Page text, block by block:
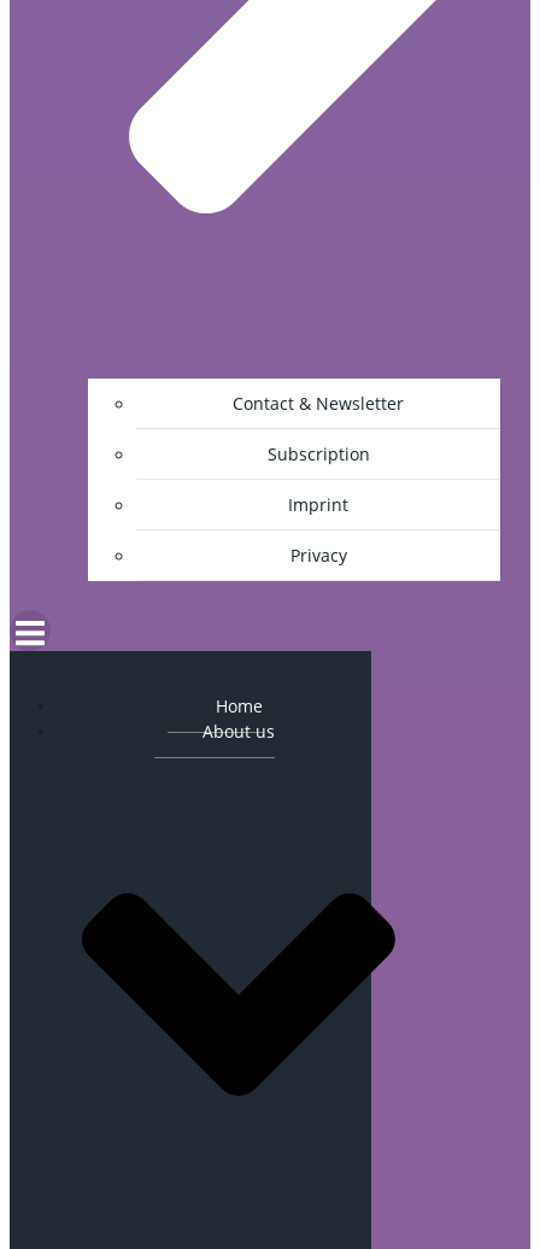
Contact & Newsletter
Subscription
Imprint
Privacy
Home
About us